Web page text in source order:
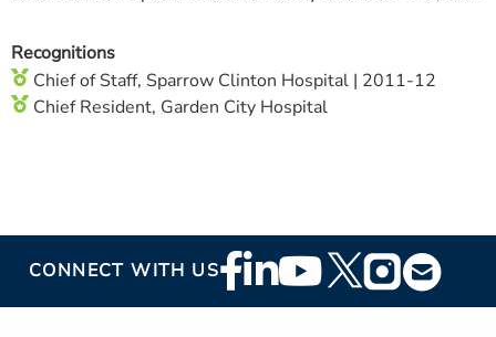
Recognitions
Chief of Staff, Sparrow Clinton Hospital | 2011-12
Chief Resident, Garden City Hospital
CONNECT WITH USFooter
Social